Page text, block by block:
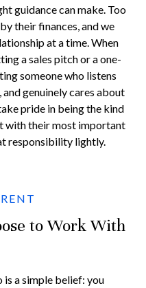
guidance can make. Too
their finances, and we
at a time. When
a sales pitch or a one-
someone who listens
genuinely cares about
pride in being the kind
with their most important
responsibility lightly.
to Work With
a simple belief: you